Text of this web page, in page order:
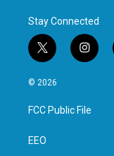
Stay Connected
t
w
i
t
e
i
n
a
g
© 2026
FCC Public File
EEO